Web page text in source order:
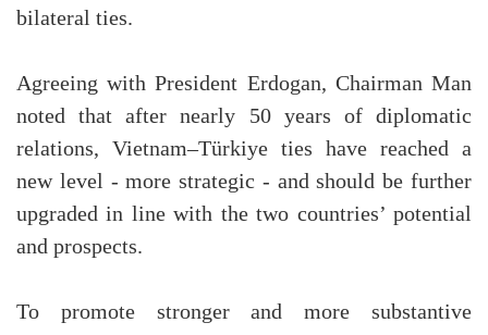
bilateral ties.
Agreeing with President Erdogan, Chairman Man
noted that after nearly 50 years of diplomatic
relations, Vietnam–Türkiye ties have reached a
new level - more strategic - and should be further
upgraded in line with the two countries’ potential
and prospects.
To promote stronger and more substantive